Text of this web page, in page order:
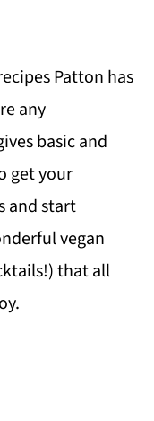
Patton has
any
basic and
get your
and start
vegan
that all